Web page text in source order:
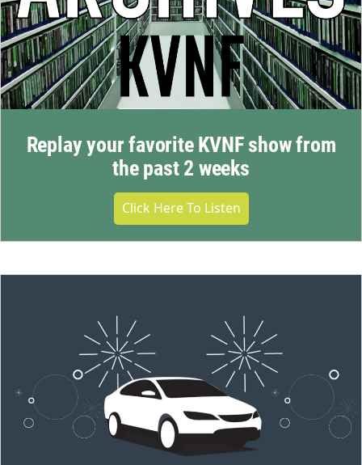
Replay your favorite KVNF show from
the past 2 weeks
Click Here To Listen